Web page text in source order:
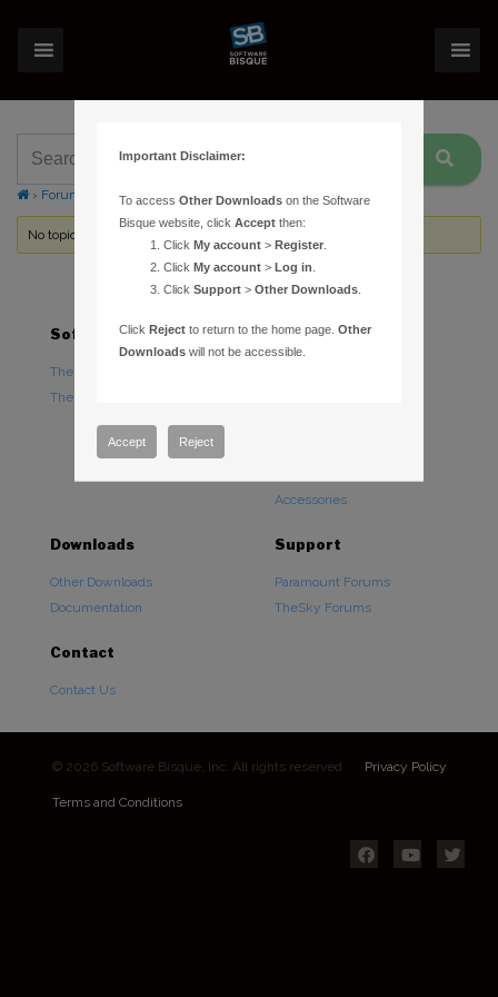
› Forums Topic Tag: fisheye projection
No topics were found here. You may need to login.
Software
TheSky Astronomy Software
TheSky Options
Hardware
Accessories
Downloads
Other Downloads
Documentation
Support
Paramount Forums
TheSky Forums
Contact
Contact Us
© 2026 Software Bisque, Inc. All rights reserved. Privacy Policy
Terms and Conditions
Important Disclaimer:
To accessOther Downloads on the Software
Bisque website, clickAccept then:
ClickMy account >Register
ClickMy account >Log in
ClickSupport >Other Downloads
ClickReject to return to the home page.Other
Downloads will not be accessible.
Accept Reject